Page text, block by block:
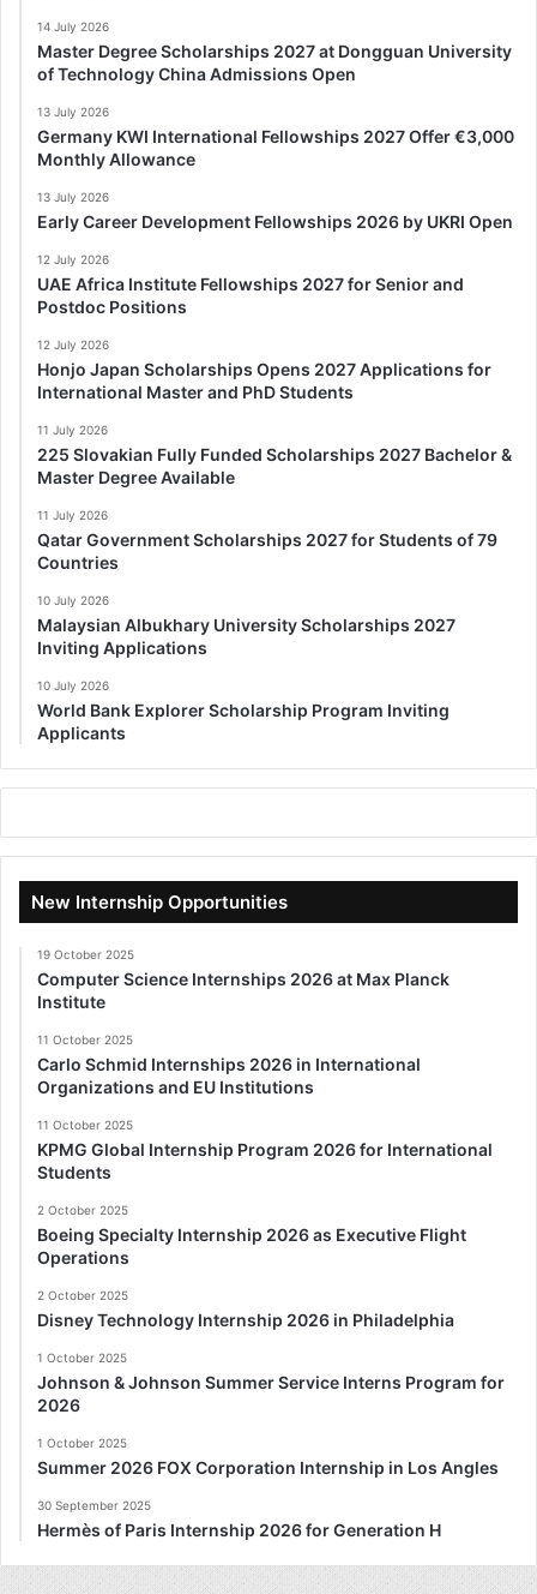
14 July 2026
Master Degree Scholarships 2027 at Dongguan University
of Technology China Admissions Open
13 July 2026
Germany KWI International Fellowships 2027 Offer €3,000
Monthly Allowance
13 July 2026
Early Career Development Fellowships 2026 by UKRI Open
12 July 2026
UAE Africa Institute Fellowships 2027 for Senior and
Postdoc Positions
12 July 2026
Honjo Japan Scholarships Opens 2027 Applications for
International Master and PhD Students
11 July 2026
225 Slovakian Fully Funded Scholarships 2027 Bachelor &
Master Degree Available
11 July 2026
Qatar Government Scholarships 2027 for Students of 79
Countries
10 July 2026
Malaysian Albukhary University Scholarships 2027
Inviting Applications
10 July 2026
World Bank Explorer Scholarship Program Inviting
Applicants
New Internship Opportunities
19 October 2025
Computer Science Internships 2026 at Max Planck
Institute
11 October 2025
Carlo Schmid Internships 2026 in International
Organizations and EU Institutions
11 October 2025
KPMG Global Internship Program 2026 for International
Students
2 October 2025
Boeing Specialty Internship 2026 as Executive Flight
Operations
2 October 2025
Disney Technology Internship 2026 in Philadelphia
1 October 2025
Johnson & Johnson Summer Service Interns Program for
2026
1 October 2025
Summer 2026 FOX Corporation Internship in Los Angles
30 September 2025
Hermès of Paris Internship 2026 for Generation H